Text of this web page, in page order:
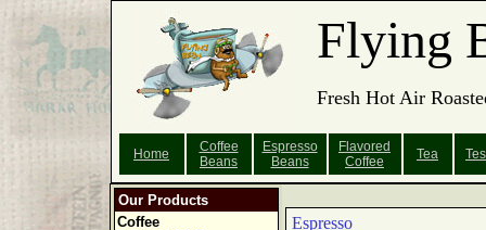
Flying
Fresh Hot Air
Home
Coffee
Beans
Espresso
Beans
Flavored
Coffee
Tea
Our Products
Coffee
Espresso